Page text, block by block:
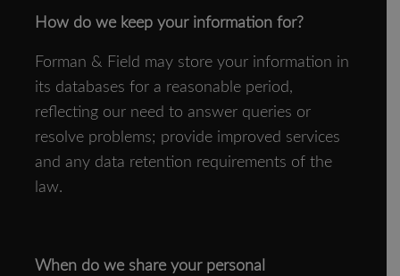
How do we keep your information for?
Forman & Field may store your information in
its databases for a reasonable period,
reflecting our need to answer queries or
resolve problems; provide improved services
and any data retention requirements of the
law.
When do we share your personal